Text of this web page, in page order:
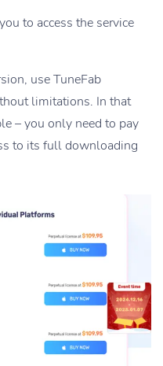
to access the service
use TuneFab
limitations. In that
– you only need to pay
to its full downloading